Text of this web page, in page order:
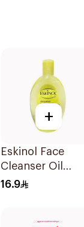
+
Eskinol Face
Cleanser Oil
Control Lemon
16.9